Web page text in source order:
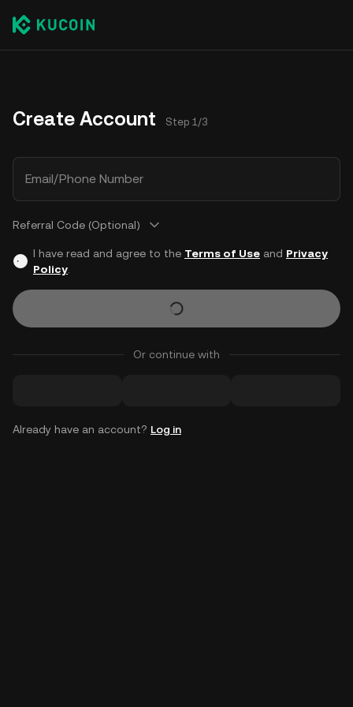
Create Account Step 1/3
Email/Phone Number
Referral Code (Optional)
I have read and agree to the Terms of Useand Privacy
Policy.
Or continue with
Already have an account? Log in